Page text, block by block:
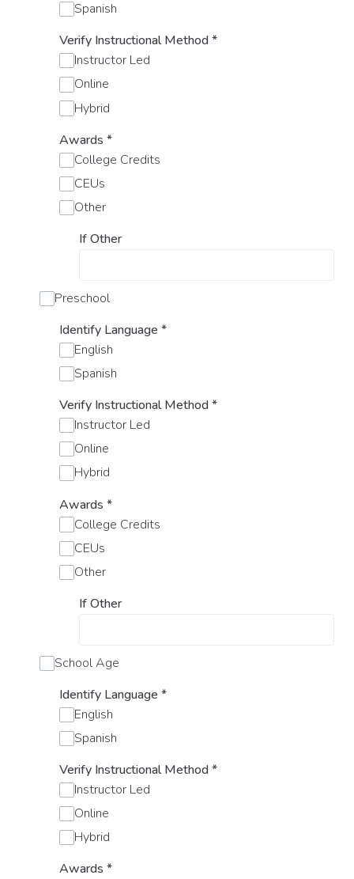
Spanish
Verify Instructional Method*
Instructor Led
Online
Hybrid
Awards *
College Credits
CEUs
Other
If Other
Preschool
Identify Language *
English
Spanish
Verify Instructional Method*
Instructor Led
Online
Hybrid
Awards *
College Credits
CEUs
Other
If Other
School Age
Identify Language *
English
Spanish
Verify Instructional Method*
Instructor Led
Online
Hybrid
Awards *